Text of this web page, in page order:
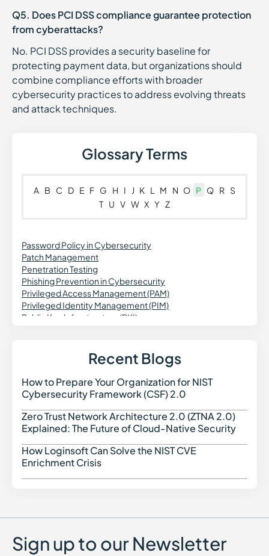
Q5. Does PCI DSS compliance guarantee protection
from cyberattacks?
No. PCI DSS provides a security baseline for
protecting payment data, but organizations should
combine compliance efforts with broader
cybersecurity practices to address evolving threats
and attack techniques.
Glossary Terms
A B C D E F G H I J K L M N O P Q R S
T U V W X Y Z
Password Policy in Cybersecurity
Patch Management
Penetration Testing
Phishing Prevention in Cybersecurity
Privileged Access Management (PAM)
Privileged Identity Management (PIM)
Public Key Infrastructure (PKI)
Purple Teaming in Cybersecurity
Pass the Hash Attack (PtH)
Passwordless Authentication
Password Vaulting
Personal Identifiable Information (PII)
Prompt Injection Attack
PCI DSS Compliance
Privileged Session Management (PSM)
Password Spraying
Port Scanning
Recent Blogs
How to Prepare Your Organization for NIST
Cybersecurity Framework (CSF) 2.0
Zero Trust Network Architecture 2.0 (ZTNA 2.0)
Explained: The Future of Cloud-Native Security
How Loginsoft Can Solve the NIST CVE
Enrichment Crisis
Sign up to our Newsletter